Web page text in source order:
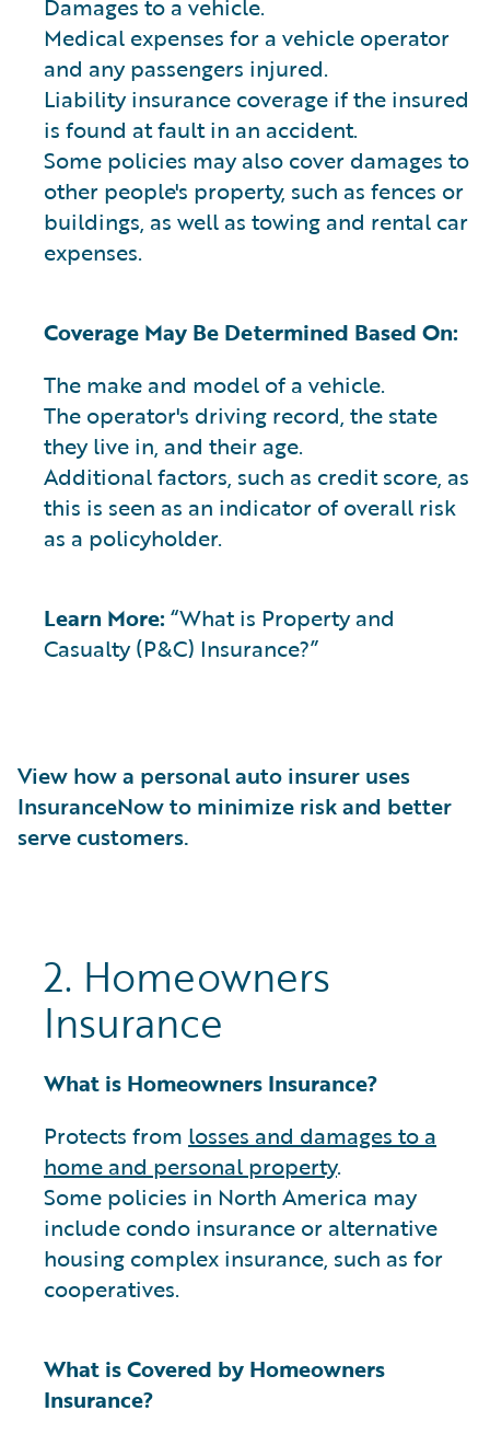
Damages to a vehicle.
Medical expenses for a vehicle operator
and any passengers injured.
Liability insurance coverage if the insured
is found at fault in an accident.
Some policies may also cover damages to
other people's property, such as fences or
buildings, as well as towing and rental car
expenses.
Coverage May Be Determined Based On:
The make and model of a vehicle.
The operator's driving record, the state
they live in, and their age.
Additional factors, such as credit score, as
this is seen as an indicator of overall risk
as a policyholder.
Learn More: “What is Property and
Casualty (P&C) Insurance?”
View how a personal auto insurer uses
InsuranceNow to minimize risk and better
serve customers.
2. Homeowners
Insurance
What is Homeowners Insurance?
Protects from losses and damages to a
home and personal property.
Some policies in North America may
include condo insurance or alternative
housing complex insurance, such as for
cooperatives.
What is Covered by Homeowners
Insurance?